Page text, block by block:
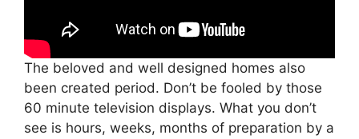
The beloved and well designed homes also
been created period. Don’t be fooled by those
60 minute television displays. What you don’t
see is hours, weeks, months of preparation by a